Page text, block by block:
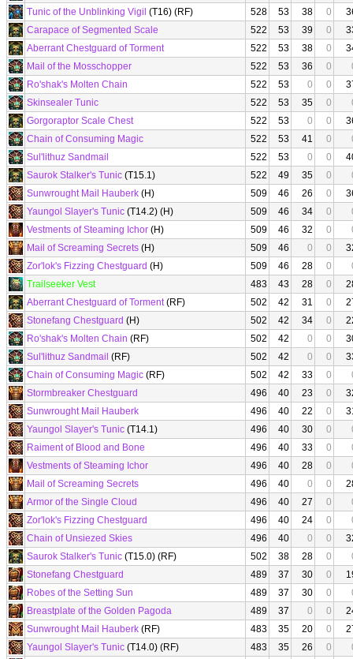
Tunic of the Unblinking Vigil (T16) (RF) 528 53 38 0
Carapace of Segmented Scale
522 53 39 0
Aberrant Chestguard of Torment
522 53 38 0
Mail of the Mosschopper
522 53 36 0
Ro'shak's Molten Chain
522 53 0 0
Skinsealer Tunic
522 53 35 0
Gorgoraptor Scale Chest
522 53 0 0
Chain of Consuming Magic
522 53 41 0
Sul'lithuz Sandmail
522 53 0 0
Saurok Stalker's Tunic (T15.1) 522 49 35 0
Sunwrought Mail Hauberk (H) 509 46 26 0
Yaungol Slayer's Tunic (T14.2) (H) 509 46 34 0
Vestments of Steaming Ichor (H) 509 46 32 0
Mail of Screaming Secrets (H) 509 46 0 0
Zor'lok's Fizzing Chestguard (H) 509 46 28 0
Trailseeker Vest
483 43 28 0
Aberrant Chestguard of Torment(RF) 502 42 31 0
Stonefang Chestguard (H) 502 42 34 0
Ro'shak's Molten Chain (RF) 502 42 0 0
Sul'lithuz Sandmail (RF) 502 42 0 0
Chain of Consuming Magic (RF) 502 42 33 0
Stormbreaker Chestguard
496 40 23 0
Sunwrought Mail Hauberk
496 40 22 0
Yaungol Slayer's Tunic (T14.1) 496 40 30 0
Raiment of Blood and Bone
496 40 33 0
Vestments of Steaming Ichor
496 40 28 0
Mail of Screaming Secrets
496 40 0 0
Armor of the Single Cloud
496 40 27 0
Zor'lok's Fizzing Chestguard
496 40 24 0
Chain of Unsiezed Skies
496 40 0 0
Saurok Stalker's Tunic (T15.0) (RF) 502 38 28 0
Stonefang Chestguard
489 37 30 0
Robes of the Setting Sun
489 37 30 0
Breastplate of the Golden Pagoda
489 37 0 0
Sunwrought Mail Hauberk (RF) 483 35 20 0
Yaungol Slayer's Tunic (T14.0) (RF) 483 35 26 0